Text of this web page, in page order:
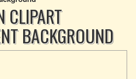
CLIPART
BACKGROUND